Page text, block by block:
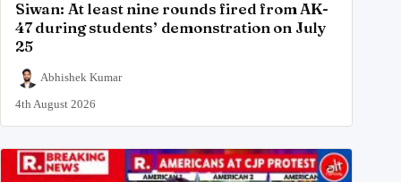
Siwan: At least nine rounds fired from AK-
47 during students’ demonstration on July
25
Abhishek Kumar
4th August 2026